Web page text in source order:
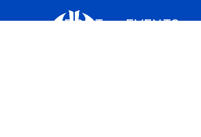
ABOUT EVENTS